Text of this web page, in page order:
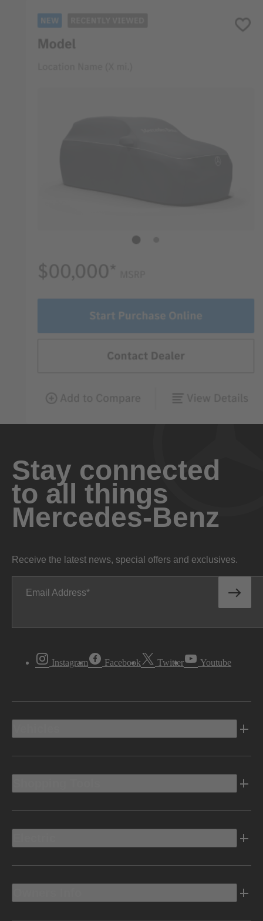
Stay connected
to all things
Mercedes-Benz
Receive the latest news, special offers and exclusives.
Email Address
Instagram Facebook Twitter Youtube